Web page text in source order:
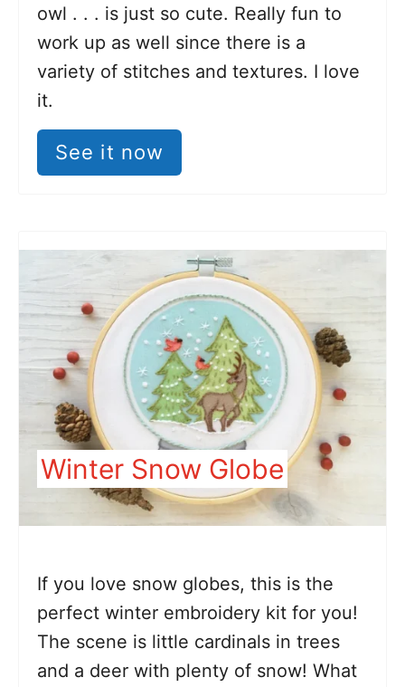
owl . . . is just so cute. Really fun to
work up as well since there is a
variety of stitches and textures. I love
it.
See it now
Winter Snow Globe
If you love snow globes, this is the
perfect winter embroidery kit for you!
The scene is little cardinals in trees
and a deer with plenty of snow! What